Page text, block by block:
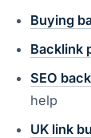
Buying
Backlink
SEO
help
UK link